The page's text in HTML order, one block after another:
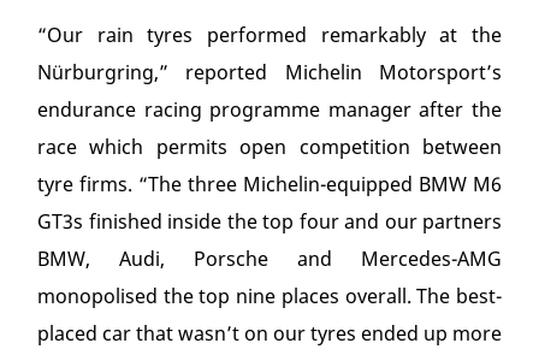
“Our rain tyres performed remarkably at the
Nürburgring,” reported Michelin Motorsport’s
endurance racing programme manager after the
race which permits open competition between
tyre firms. “The three Michelin-equipped BMW M6
GT3s finished inside the top four and our partners
BMW, Audi, Porsche and Mercedes-AMG
monopolised the top nine places overall. The best-
placed car that wasn’t on our tyres ended up more